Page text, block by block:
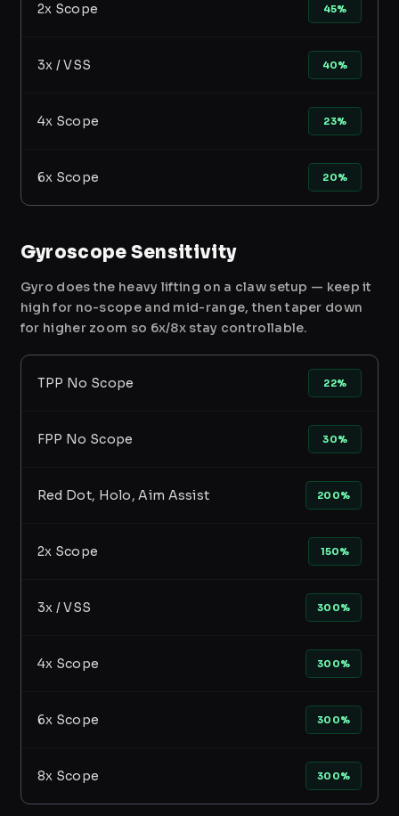
2x Scope 45%
3x / VSS 40%
4x Scope 23%
6x Scope 20%
Gyroscope Sensitivity
Gyro does the heavy lifting on a claw setup — keep it
high for no-scope and mid-range, then taper down
for higher zoom so 6x/8x stay controllable.
TPP No Scope 22%
FPP No Scope 30%
Red Dot, Holo, Aim Assist 200%
2x Scope 150%
3x / VSS 300%
4x Scope 300%
6x Scope 300%
8x Scope 300%